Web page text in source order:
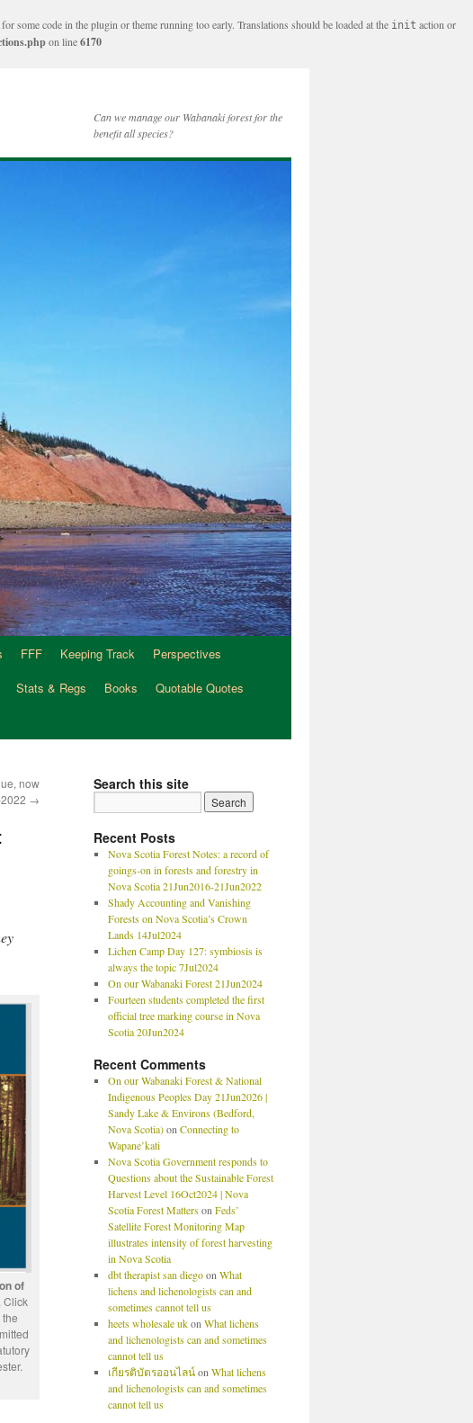
some code in the plugin or theme running too early. Translations should be loaded at the init action or
on line6170
Can we manage our Wabanaki forest for the
benefit all species?
FFF Keeping Track
Perspectives
Stats & Regs Books
Quotable Quotes
now
→
of
Click
Search this site
Recent Posts
Nova Scotia Forest Notes: a record of
goings-on in forests and forestry in
Nova Scotia 21Jun2016-21Jun2022
Shady Accounting and Vanishing
Forests on Nova Scotia’s Crown
Lands 14Jul2024
Lichen Camp Day 127: symbiosis is
always the topic 7Jul2024
On our Wabanaki Forest 21Jun2024
Fourteen students completed the first
official tree marking course in Nova
Scotia 20Jun2024
Recent Comments
On our Wabanaki Forest & National
Indigenous Peoples Day 21Jun2026 |
Sandy Lake & Environs (Bedford,
Nova Scotia)on Connecting to
Wapane’kati
Nova Scotia Government responds to
Questions about the Sustainable Forest
Harvest Level 16Oct2024 | Nova
Scotia Forest Matterson Feds’
Satellite Forest Monitoring Map
illustrates intensity of forest harvesting
in Nova Scotia
dbt therapist san diegoon What
lichens and lichenologists can and
sometimes cannot tell us
heets wholesale ukon What lichens
and lichenologists can and sometimes
cannot tell us
เกียรติบัตรออนไลน์on What lichens
and lichenologists can and sometimes
cannot tell us